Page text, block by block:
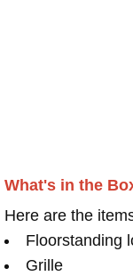
What's in the
Here are the
Floorstanding
Grille